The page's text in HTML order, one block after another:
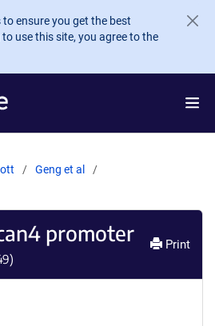
ensure you get the best
use this site, you agree to the
Geng et al
promoter
)
Print